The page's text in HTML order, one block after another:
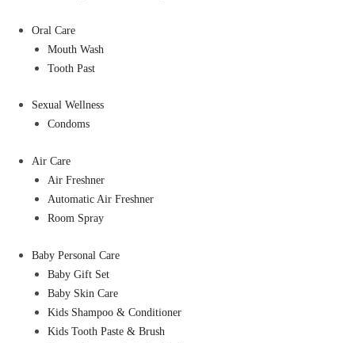
Oral Care
Mouth Wash
Tooth Past
Sexual Wellness
Condoms
Air Care
Air Freshner
Automatic Air Freshner
Room Spray
Baby Personal Care
Baby Gift Set
Baby Skin Care
Kids Shampoo & Conditioner
Kids Tooth Paste & Brush